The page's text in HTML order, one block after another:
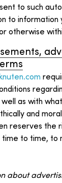
to such
to information
otherwise
as with
and
reserves the
to time, to
about